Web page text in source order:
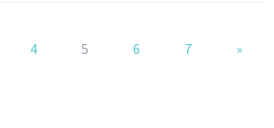
4 5 6 7 »